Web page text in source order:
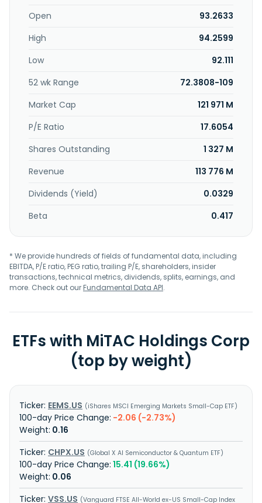
fleet management, and MiTAC device management
system, retail automation, industrial motherboard,
tablet. In addition, the company offers building, factory,
equipment, and energy monitoring management solutions
through its Comismart platform. MiTAC Holdings
Corporation was founded in 1982 and is headquartered in
Taoyuan City, Taiwan.
Open
93.2633
High
94.2599
Low
92.111
52 wk Range
72.3808-109
Market Cap
121 971 M
P/E Ratio
17.6054
Shares Outstanding
1 327 M
Revenue
113 776 M
Dividends (Yield)
0.0329
Beta
0.417
* We provide hundreds of fields of fundamental data, including
EBITDA, P/E ratio, PEG ratio, trailing P/E, shareholders, insider
transactions, technical metrics, dividends, splits, earnings, and
more. Check out ourFundamental Data API.
ETFs with MiTAC Holdings Corp
(top by weight)
EEMS.US iShares MSCI Emerging Markets Small-Cap ETF
-2.06 (-2.73%)
0.16
CHPX.US
Global X AI Semiconductor & Quantum ETF
15.41 (19.66%)
0.06
VSS.US
Vanguard FTSE All-World ex-US Small-Cap Index